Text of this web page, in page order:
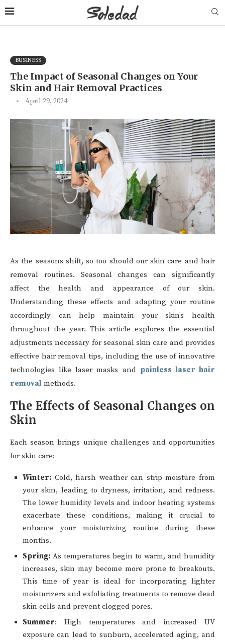
BUSINESS
The Impact of Seasonal Changes on Your
Skin and Hair Removal Practices
April 29, 2024
As the seasons shift, so too should our skin care and hair
removal routines. Seasonal changes can significantly
affect the health and appearance of our skin.
Understanding these effects and adapting your routine
accordingly can help maintain your skin’s health
throughout the year. This article explores the essential
adjustments necessary for seasonal skin care and provides
effective hair removal tips, including the use of innovative
technologies like laser masks and painless laser hair
removal methods.
The Effects of Seasonal Changes on
Skin
Each season brings unique challenges and opportunities
for skin care:
Winter: Cold, harsh weather can strip moisture from
your skin, leading to dryness, irritation, and redness.
The lower humidity levels and indoor heating systems
exacerbate these conditions, making it crucial to
enhance your moisturizing routine during these
months.
Spring: As temperatures begin to warm, and humidity
increases, skin may become more prone to breakouts.
This time of year is ideal for incorporating lighter
moisturizers and exfoliating treatments to remove dead
skin cells and prevent clogged pores.
Summer: High temperatures and increased UV
exposure can lead to sunburn, accelerated aging, and